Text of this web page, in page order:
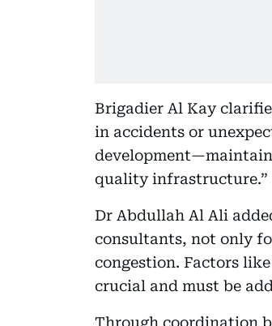
Brigadier Al Kay
in accidents or
quality infrastructure.”
Dr Abdullah Al Ali
consultants, not only
congestion. Factors
crucial and must be
Through coordination